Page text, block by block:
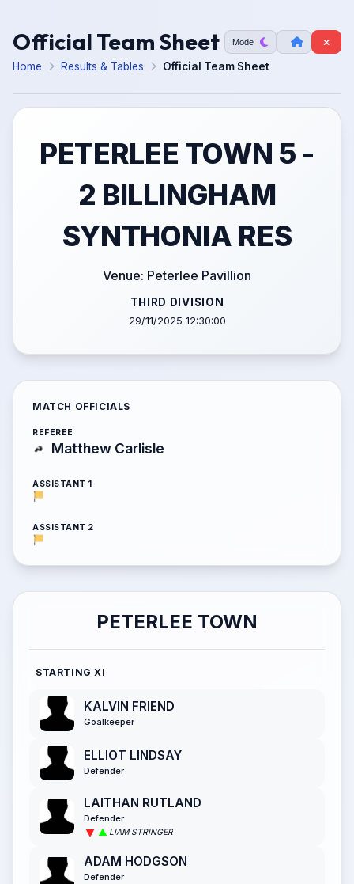
Official Team Sheet Mode
Home Results & Tables Official Team Sheet
PETERLEE TOWN 5 -
2 BILLINGHAM
SYNTHONIA RES
Venue: Peterlee Pavillion
THIRD DIVISION
29/11/2025 12:30:00
MATCH OFFICIALS
REFEREE
Matthew Carlisle
ASSISTANT 1
ASSISTANT 2
PETERLEE TOWN
STARTING XI
KALVIN FRIEND
Goalkeeper
ELLIOT LINDSAY
Defender
LAITHAN RUTLAND
Defender
LIAM STRINGER
ADAM HODGSON
Defender